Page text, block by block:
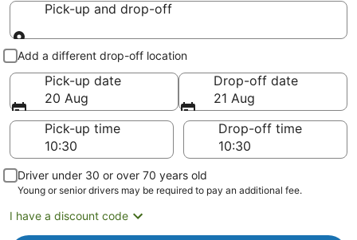
Pick-up and drop-off
Pick-up and drop-off
Add a different drop-off location
Pick-up date
20 Aug
Drop-off date
21 Aug
Pick-up time
Drop-off time
Driver under 30 or over 70 years old
Young or senior drivers may be required to pay an additional fee.
I have a discount code